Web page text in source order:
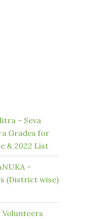
– Seva
Grades for
& 2022 List
–
(District wise)